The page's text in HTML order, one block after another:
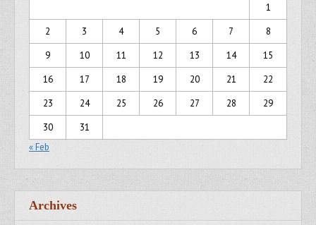
1
2
3 4 5 6 7
8
9
10 11 12 13 14
15
16
17 18 19 20 21
22
23
24 25 26 27 28
29
30
31
« Feb
Archives